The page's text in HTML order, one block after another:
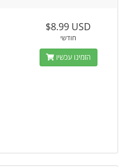
$8.99 USD
חודשי
הזמינו עכשיו